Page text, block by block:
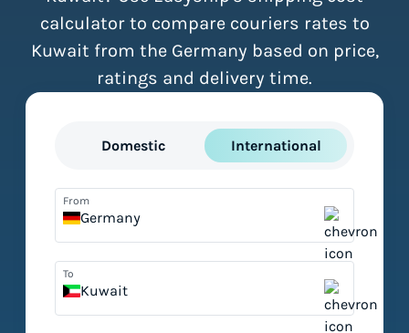
calculator to compare couriers rates to
Kuwait from the Germany based on price,
ratings and delivery time.
Domestic International
From
Germany
To
Kuwait